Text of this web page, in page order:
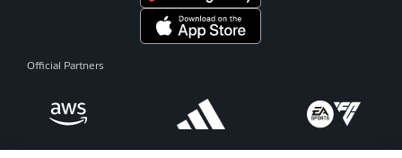
Official Partners